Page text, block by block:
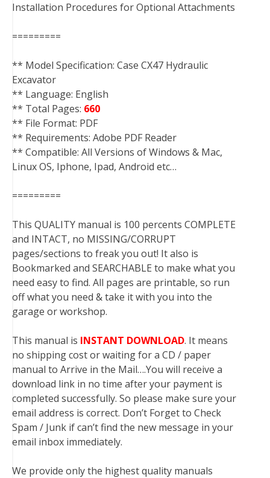
Installation Procedures for Optional Attachments
=========
** Model Specification: Case CX47 Hydraulic
Excavator
** Language: English
** Total Pages: 660
** File Format: PDF
** Requirements: Adobe PDF Reader
** Compatible: All Versions of Windows & Mac,
Linux OS, Iphone, Ipad, Android etc…
=========
This QUALITY manual is 100 percents COMPLETE
and INTACT, no MISSING/CORRUPT
pages/sections to freak you out! It also is
Bookmarked and SEARCHABLE to make what you
need easy to find. All pages are printable, so run
off what you need & take it with you into the
garage or workshop.
This manual is INSTANT DOWNLOAD. It means
no shipping cost or waiting for a CD / paper
manual to Arrive in the Mail….You will receive a
download link in no time after your payment is
completed successfully. So please make sure your
email address is correct. Don’t Forget to Check
Spam / Junk if can’t find the new message in your
email inbox immediately.
We provide only the highest quality manuals